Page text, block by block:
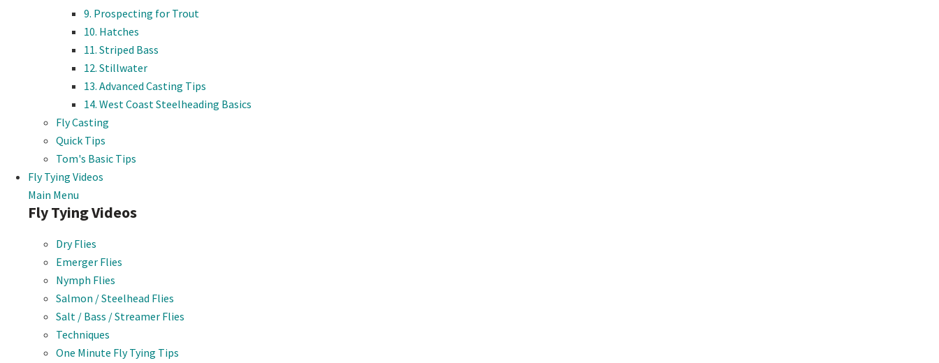
9. Prospecting for Trout
10. Hatches
11. Striped Bass
12. Stillwater
13. Advanced Casting Tips
14. West Coast Steelheading Basics
Fly Casting
Quick Tips
Tom's Basic Tips
Fly Tying Videos
Main Menu
Fly Tying Videos
Dry Flies
Emerger Flies
Nymph Flies
Salmon / Steelhead Flies
Salt / Bass / Streamer Flies
Techniques
One Minute Fly Tying Tips